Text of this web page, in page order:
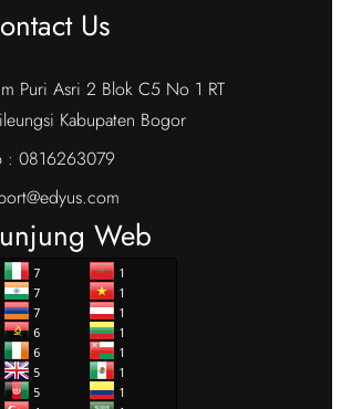
Us
Puri Asri 2 Blok C5 No 1 RT
Kabupaten Bogor
: 0816263079
Web